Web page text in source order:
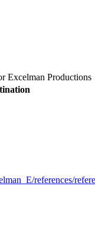
Excelman Productions
references/